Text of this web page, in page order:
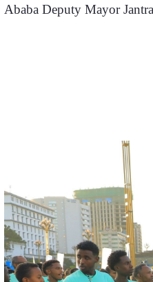
Ababa Deputy Mayor